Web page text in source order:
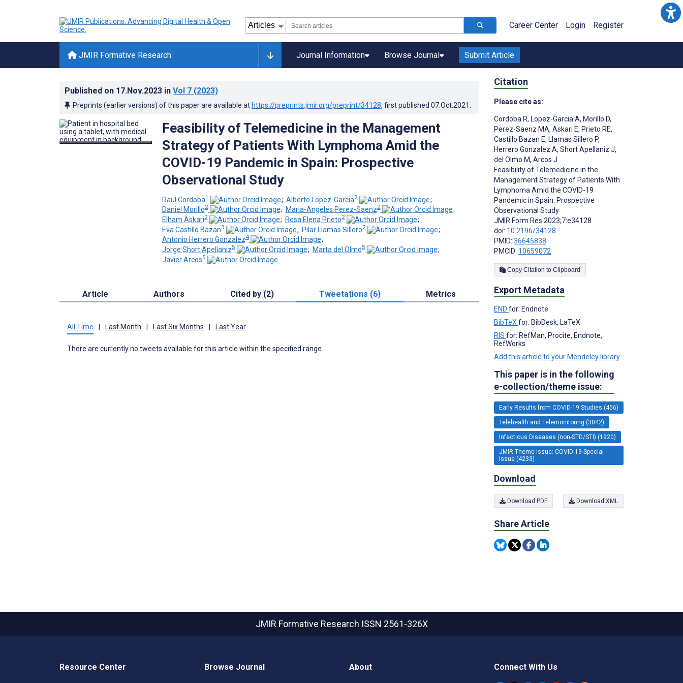
Career Center Login Register
JMIR Formative Research Journal Information Browse Journal Submit Article
Published on 17.Nov.2023 in Vol 7 (2023)
Preprints (earlier versions) of this paper are available at https://preprints.jmir.org/preprint/34128, first published 07.Oct.2021
Feasibility of Telemedicine in the Management
Strategy of Patients With Lymphoma Amid the
COVID-19 Pandemic in Spain: Prospective
Observational Study
Raul Cordoba1 ; Alberto Lopez-Garcia2
;
Daniel Morillo2 ; Maria-Angeles Perez-Saenz2
;
Elham Askari2 ; Rosa Elena Prieto2
;
Eva Castillo Bazan3 ; Pilar Llamas Sillero2
;
Antonio Herrero Gonzalez4
;
Jorge Short Apellaniz5 ; Marta del Olmo5
;
Javier Arcos5
Article Authors Cited by (2) Tweetations (6) Metrics
All Time | Last Month | Last Six Months | Last Year
There are currently no tweets available for this article within the specified range.
Citation
Please cite as:
Cordoba R, Lopez-Garcia A, Morillo D,
Perez-Saenz MA, Askari E, Prieto RE,
Castillo Bazan E, Llamas Sillero P,
Herrero Gonzalez A, Short Apellaniz J,
del Olmo M, Arcos J
Feasibility of Telemedicine in the
Management Strategy of Patients With
Lymphoma Amid the COVID-19
Pandemic in Spain: Prospective
Observational Study
JMIR Form Res 2023;7:e34128
doi: 10.2196/34128
PMID: 36645838
PMCID: 10659072
Copy Citation to Clipboard
Export Metadata
END for: Endnote
BibTeX for: BibDesk, LaTeX
RIS for: RefMan, Procite, Endnote,
RefWorks
Add this article to your Mendeley library
This paper is in the following
e-collection/theme issue:
Early Results from COVID-19 Studies (456)
Telehealth and Telemonitoring (3042)
Infectious Diseases (non-STD/STI) (1920)
JMIR Theme Issue: COVID-19 Special
Issue (4233)
Download
Download PDF Download XML
Share Article
JMIR Formative Research ISSN 2561-326X
Resource Center Browse Journal About Connect With Us